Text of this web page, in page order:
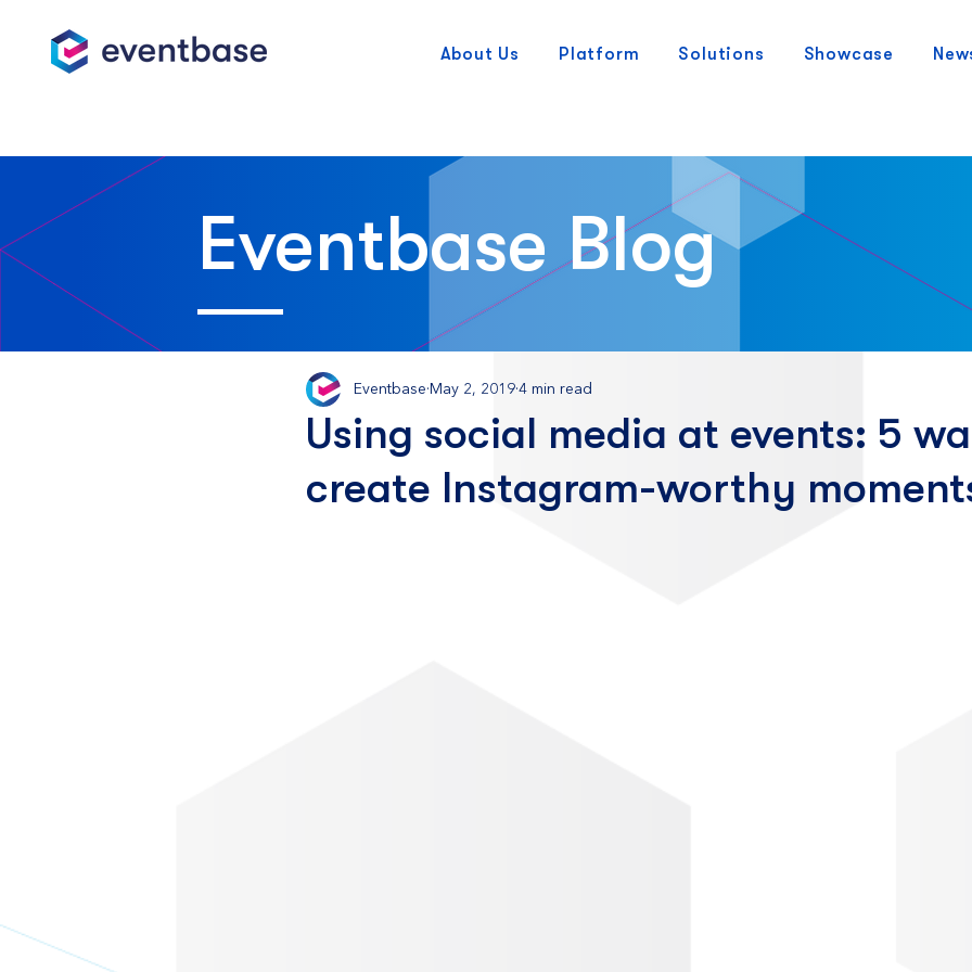
About Us Platform Solutions Showcase
Using social media at events: 5
create Instagram-worthy
Eventbase May 2, 2019 4 min read
Eventbase Blog